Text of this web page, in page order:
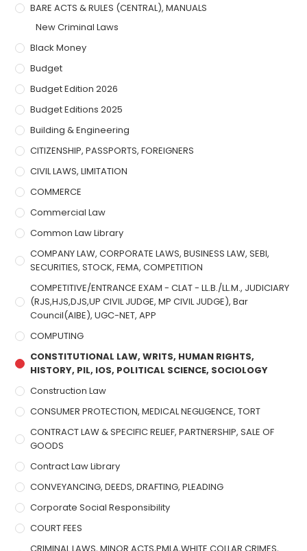
BARE ACTS & RULES (CENTRAL), MANUALS
New Criminal Laws
Black Money
Budget
Budget Edition 2026
Budget Editions 2025
Building & Engineering
CITIZENSHIP, PASSPORTS, FOREIGNERS
CIVIL LAWS, LIMITATION
COMMERCE
Commercial Law
Common Law Library
COMPANY LAW, CORPORATE LAWS, BUSINESS LAW, SEBI,
SECURITIES, STOCK, FEMA, COMPETITION
COMPETITIVE/ENTRANCE EXAM - CLAT - LL.B./LL.M., JUDICIARY
(RJS,HJS,DJS,UP CIVIL JUDGE, MP CIVIL JUDGE), Bar
Council(AIBE), UGC-NET, APP
COMPUTING
CONSTITUTIONAL LAW, WRITS, HUMAN RIGHTS,
HISTORY, PIL, IOS, POLITICAL SCIENCE, SOCIOLOGY
Construction Law
CONSUMER PROTECTION, MEDICAL NEGLIGENCE, TORT
CONTRACT LAW & SPECIFIC RELIEF, PARTNERSHIP, SALE OF
GOODS
Contract Law Library
CONVEYANCING, DEEDS, DRAFTING, PLEADING
Corporate Social Responsibility
COURT FEES